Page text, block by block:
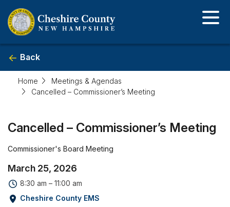
main
content
Back
Home
Meetings & Agendas
Cancelled – Commissioner’s Meeting
Event
detail
Cancelled – Commissioner’s Meeting
Commissioner's Board Meeting
March 25, 2026
8:30 am – 11:00 am
Cheshire County EMS